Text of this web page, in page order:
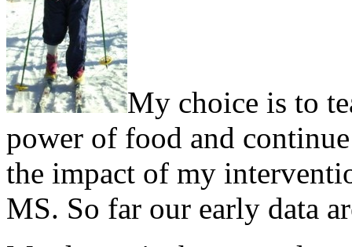
My choice is to
power of food and
the impact of my
MS. So far our early data